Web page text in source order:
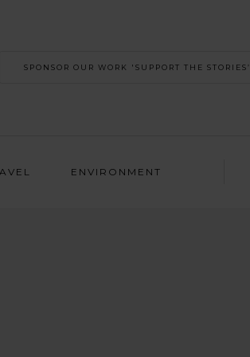
SPONSOR OUR WORK 'SUPPORT THE STORIES’
ENVIRONMENT